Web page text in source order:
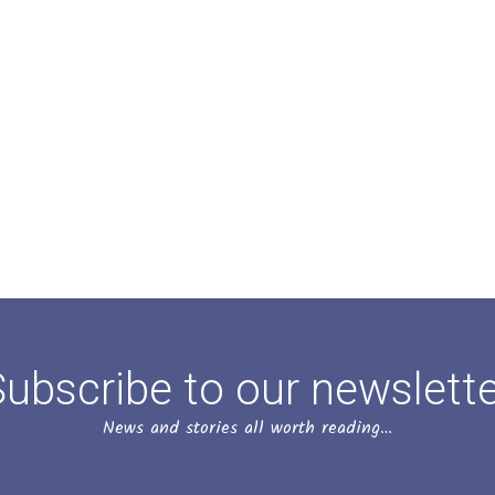
to our
News and stories all worth reading…